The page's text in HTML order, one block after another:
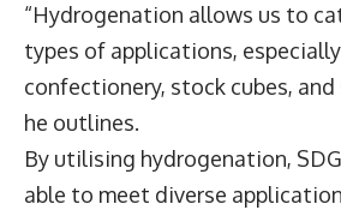
“Hydrogenation allows us to
types of applications,
confectionery, stock cubes, and
he outlines.
By utilising hydrogenation,
able to meet diverse